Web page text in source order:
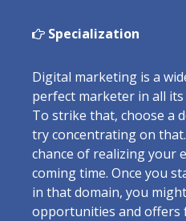
Specialization
Digital marketing is a
perfect marketer in all
To strike that, choose a
try concentrating on
chance of realizing your
coming time. Once you
in that domain, you
opportunities and offers